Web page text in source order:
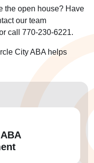
the open house? Have
our team
call 770-230-6221.
City ABA helps